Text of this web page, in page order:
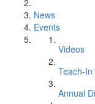
News
Events
Videos
Teach-
Annual